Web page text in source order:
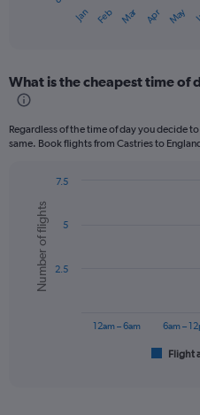
Range:
12
The
axis
displaying
values.
Range:
Jan Feb Mar Apr May
What is the cheapest time of
Regardless of the time of day you decide
same. Book flights from Castries to
chart
with
bars.
The
Chart
graphic.
Number of flights
Flight
12am – 6am 6am –
2.5
5
7.5